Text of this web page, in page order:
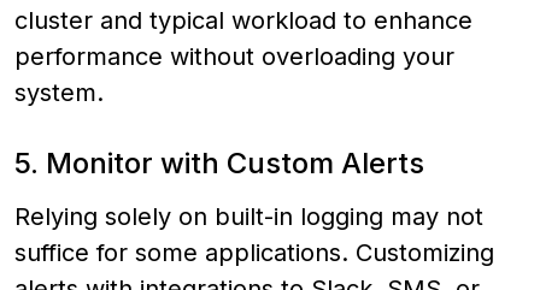
cluster and typical workload to enhance
performance without overloading your
system.
5. Monitor with Custom Alerts
Relying solely on built-in logging may not
suffice for some applications. Customizing